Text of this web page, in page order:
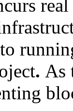
. As